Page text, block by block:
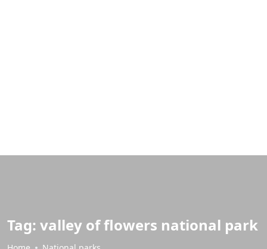
Tag: valley of flowers national park